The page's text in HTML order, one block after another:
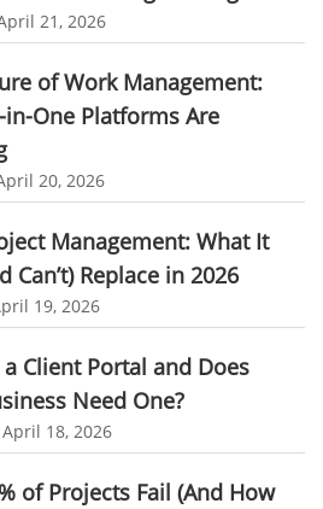
tool
software
Asset Management
time tracking
Time Tracker Tool
Management
HR management
business intelligence software
Project Management Tool
businesses invoicing software
employee performance review systems
21, 2026
of Work Management:
in-One Platforms Are
20, 2026
Management: What It
Can’t) Replace in 2026
19, 2026
Client Portal and Does
Need One?
18, 2026
of Projects Fail (And How